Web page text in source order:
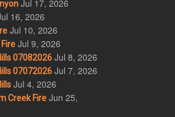
Jul 17, 2026
16, 2026
Jul 10, 2026
Jul 9, 2026
07082026 Jul 8, 2026
07072026 Jul 7, 2026
Jul 4, 2026
Creek Fire Jun 25,